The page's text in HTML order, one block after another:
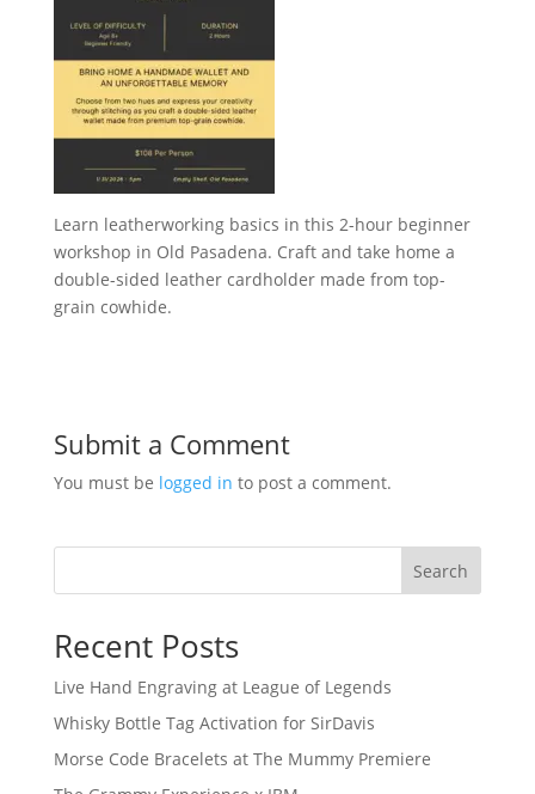
Learn leatherworking basics in this 2-hour beginner
workshop in Old Pasadena. Craft and take home a
double-sided leather cardholder made from top-
grain cowhide.
Submit a Comment
You must be logged in to post a comment.
Search
Recent Posts
Live Hand Engraving at League of Legends
Whisky Bottle Tag Activation for SirDavis
Morse Code Bracelets at The Mummy Premiere